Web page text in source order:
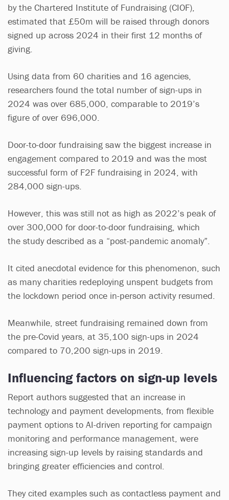
by the Chartered Institute of Fundraising (CIOF),
estimated that £50m will be raised through donors
signed up across 2024 in their first 12 months of
giving.
Using data from 60 charities and 16 agencies,
researchers found the total number of sign-ups in
2024 was over 685,000, comparable to 2019’s
figure of over 696,000.
Door-to-door fundraising saw the biggest increase in
engagement compared to 2019 and was the most
successful form of F2F fundraising in 2024, with
284,000 sign-ups.
However, this was still not as high as 2022’s peak of
over 300,000 for door-to-door fundraising, which
the study described as a “post-pandemic anomaly”.
It cited anecdotal evidence for this phenomenon, such
as many charities redeploying unspent budgets from
the lockdown period once in-person activity resumed.
Meanwhile, street fundraising remained down from
the pre-Covid years, at 35,100 sign-ups in 2024
compared to 70,200 sign-ups in 2019.
Influencing factors on sign-up levels
Report authors suggested that an increase in
technology and payment developments, from flexible
payment options to AI-driven reporting for campaign
monitoring and performance management, were
increasing sign-up levels by raising standards and
bringing greater efficiencies and control.
They cited examples such as contactless payment and